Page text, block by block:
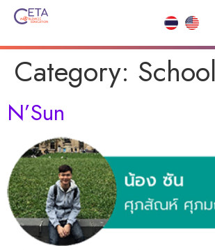
Category: School
N’Sun